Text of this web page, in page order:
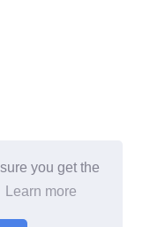
you get the
Learn more